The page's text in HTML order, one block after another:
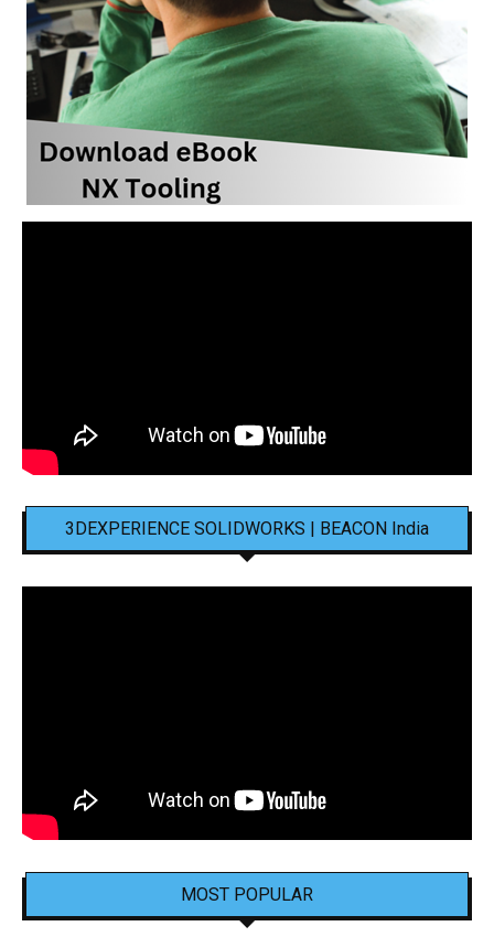
3DEXPERIENCE SOLIDWORKS | BEACON India
MOST POPULAR